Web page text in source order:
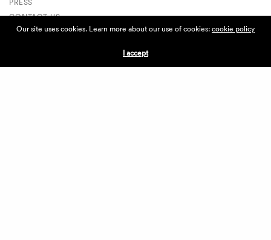
PRESS
CONTACT US
CURRENTLY HIRING
APPLICATIONS
Our site uses cookies. Learn more about our use of cookies:cookie policy
I accept